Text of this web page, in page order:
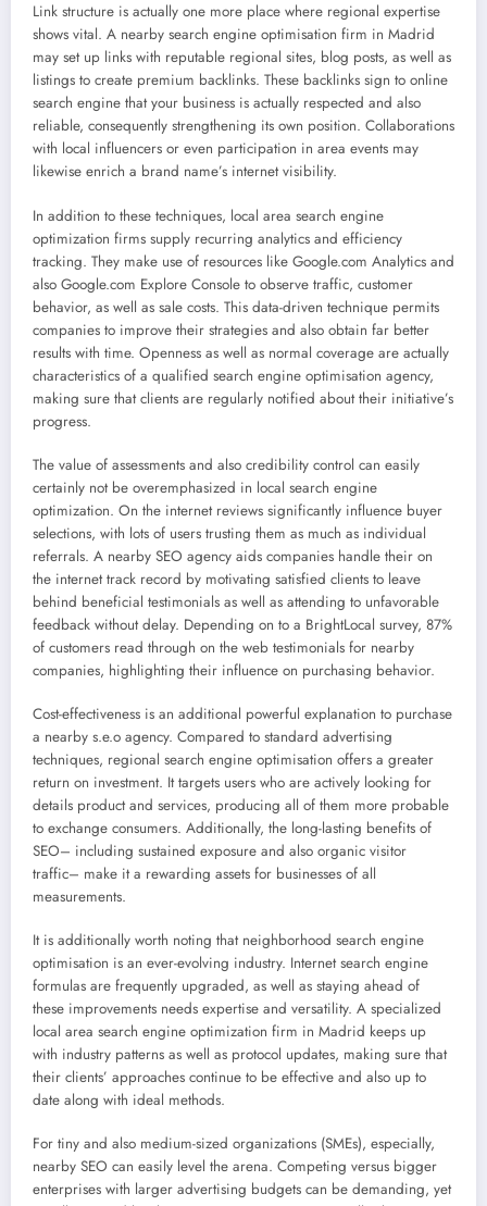
Link structure is actually one more place where regional expertise
shows vital. A nearby search engine optimisation firm in Madrid
may set up links with reputable regional sites, blog posts, as well as
listings to create premium backlinks. These backlinks sign to online
search engine that your business is actually respected and also
reliable, consequently strengthening its own position. Collaborations
with local influencers or even participation in area events may
likewise enrich a brand name’s internet visibility.
In addition to these techniques, local area search engine
optimization firms supply recurring analytics and efficiency
tracking. They make use of resources like Google.com Analytics and
also Google.com Explore Console to observe traffic, customer
behavior, as well as sale costs. This data-driven technique permits
companies to improve their strategies and also obtain far better
results with time. Openness as well as normal coverage are actually
characteristics of a qualified search engine optimisation agency,
making sure that clients are regularly notified about their initiative’s
progress.
The value of assessments and also credibility control can easily
certainly not be overemphasized in local search engine
optimization. On the internet reviews significantly influence buyer
selections, with lots of users trusting them as much as individual
referrals. A nearby SEO agency aids companies handle their on
the internet track record by motivating satisfied clients to leave
behind beneficial testimonials as well as attending to unfavorable
feedback without delay. Depending on to a BrightLocal survey, 87%
of customers read through on the web testimonials for nearby
companies, highlighting their influence on purchasing behavior.
Cost-effectiveness is an additional powerful explanation to purchase
a nearby s.e.o agency. Compared to standard advertising
techniques, regional search engine optimisation offers a greater
return on investment. It targets users who are actively looking for
details product and services, producing all of them more probable
to exchange consumers. Additionally, the long-lasting benefits of
SEO– including sustained exposure and also organic visitor
traffic– make it a rewarding assets for businesses of all
measurements.
It is additionally worth noting that neighborhood search engine
optimisation is an ever-evolving industry. Internet search engine
formulas are frequently upgraded, as well as staying ahead of
these improvements needs expertise and versatility. A specialized
local area search engine optimization firm in Madrid keeps up
with industry patterns as well as protocol updates, making sure that
their clients’ approaches continue to be effective and also up to
date along with ideal methods.
For tiny and also medium-sized organizations (SMEs), especially,
nearby SEO can easily level the arena. Competing versus bigger
enterprises with larger advertising budgets can be demanding, yet